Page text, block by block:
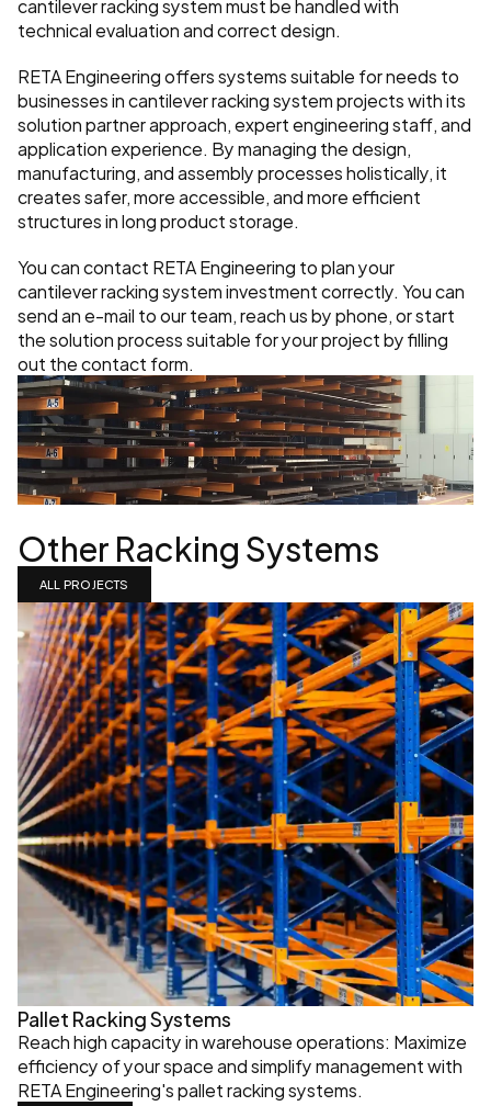
technical evaluation and correct design.
RETA Engineering offers systems suitable for needs to
businesses in cantilever racking system projects with its
solution partner approach, expert engineering staff, and
application experience. By managing the design,
manufacturing, and assembly processes holistically, it
creates safer, more accessible, and more efficient
structures in long product storage.
You can contact RETA Engineering to plan your
cantilever racking system investment correctly. You can
send an e-mail to our team, reach us by phone, or start
the solution process suitable for your project by filling
out the contact form.
Other Racking Systems
ALL PROJECTS
Pallet Racking Systems
Reach high capacity in warehouse operations: Maximize
efficiency of your space and simplify management with
RETA Engineering's pallet racking systems.